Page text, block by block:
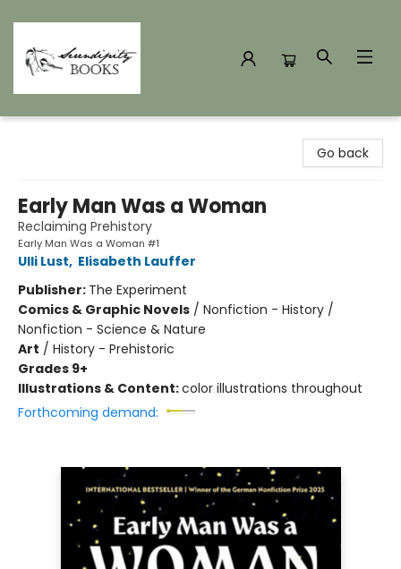
Go back
Early Man Was a Woman
Reclaiming Prehistory
Early Man Was a Woman #1
Ulli Lust, Elisabeth Lauffer
Publisher: The Experiment
Comics & Graphic Novels / Nonfiction - History /
Nonfiction - Science & Nature
Art / History - Prehistoric
Grades 9+
Illustrations & Content:color illustrations throughout
Forthcoming demand: